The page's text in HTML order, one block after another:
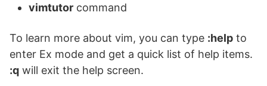
vimtutor command
To learn more about vim, you can type :help to
enter Ex mode and get a quick list of help items.
:q will exit the help screen.